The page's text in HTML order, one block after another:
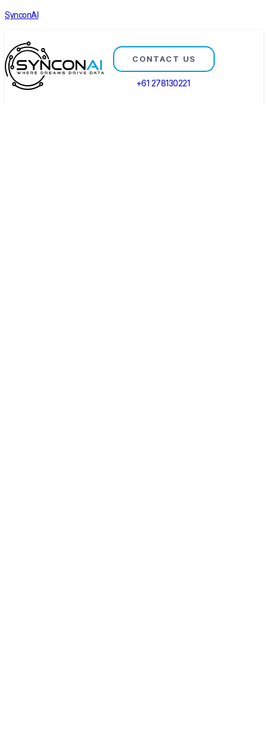
SynconAI
CONTACT US
+61 278130221